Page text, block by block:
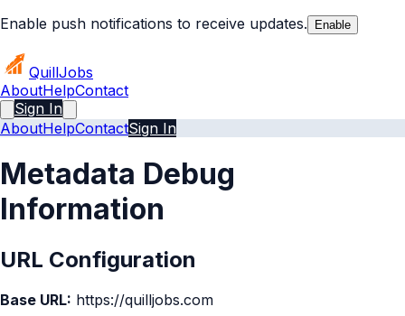
Enable push notifications to receive updates. Enable
QuillJobs
AboutHelpContact
Sign In
AboutHelpContactSign In
Metadata Debug
Information
URL Configuration
Base URL: https://quilljobs.com